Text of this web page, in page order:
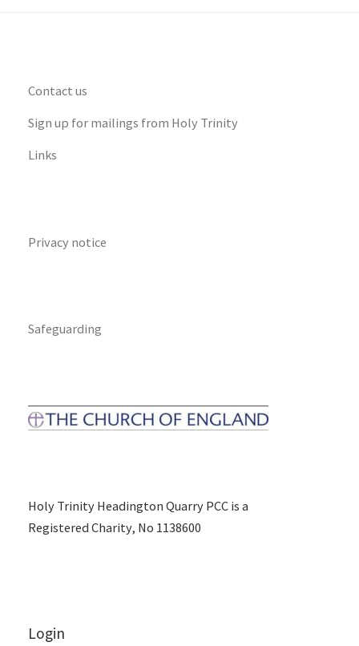
Contact us
Sign up for mailings from Holy Trinity
Links
Privacy notice
Safeguarding
Holy Trinity Headington Quarry PCC is a
Registered Charity, No 1138600
Login